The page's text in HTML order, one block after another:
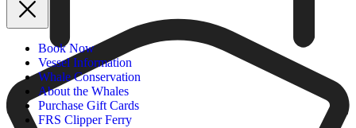
Book Now
Vessel Information
Whale Conservation
About the Whales
Purchase Gift Cards
FRS Clipper Ferry